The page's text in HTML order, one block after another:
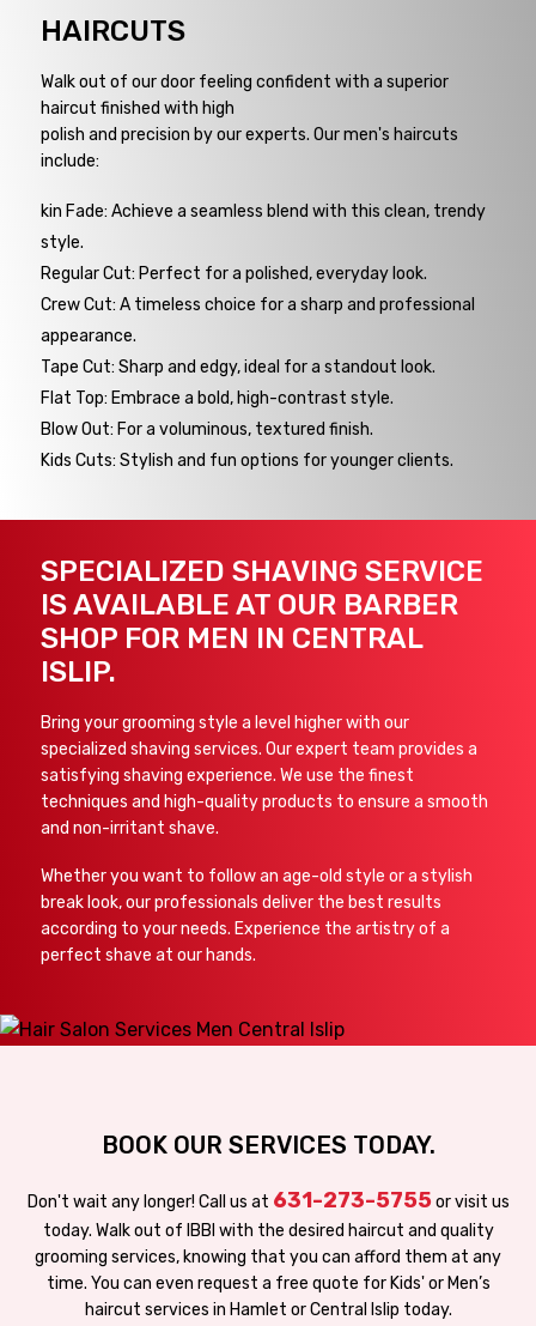
HAIRCUTS
Walk out of our door feeling confident with a superior
haircut finished with high
polish and precision by our experts. Our men's haircuts
include:
kin Fade: Achieve a seamless blend with this clean, trendy
style.
Regular Cut: Perfect for a polished, everyday look.
Crew Cut: A timeless choice for a sharp and professional
appearance.
Tape Cut: Sharp and edgy, ideal for a standout look.
Flat Top: Embrace a bold, high-contrast style.
Blow Out: For a voluminous, textured finish.
Kids Cuts: Stylish and fun options for younger clients.
SPECIALIZED SHAVING SERVICE
IS AVAILABLE AT OUR BARBER
SHOP FOR MEN IN CENTRAL
ISLIP.
Bring your grooming style a level higher with our
specialized shaving services. Our expert team provides a
satisfying shaving experience. We use the finest
techniques and high-quality products to ensure a smooth
and non-irritant shave.
Whether you want to follow an age-old style or a stylish
break look, our professionals deliver the best results
according to your needs. Experience the artistry of a
perfect shave at our hands.
BOOK OUR SERVICES TODAY.
Don't wait any longer! Call us at 631-273-5755or visit us
today. Walk out of IBBI with the desired haircut and quality
grooming services, knowing that you can afford them at any
time. You can even request a free quote for Kids' or Men’s
haircut services in Hamlet or Central Islip today.